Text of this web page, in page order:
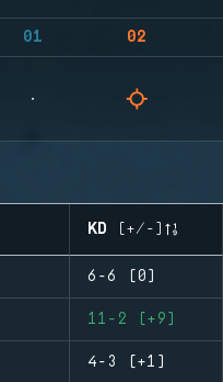
01 02
KD (+/-)
6-6 (0)
11-2 (+9)
4-3 (+1)